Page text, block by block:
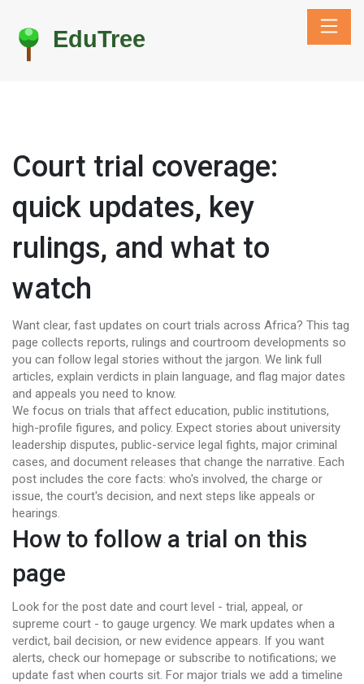
Court trial coverage:
quick updates, key
rulings, and what to
watch
Want clear, fast updates on court trials across Africa? This tag
page collects reports, rulings and courtroom developments so
you can follow legal stories without the jargon. We link full
articles, explain verdicts in plain language, and flag major dates
and appeals you need to know.
We focus on trials that affect education, public institutions,
high-profile figures, and policy. Expect stories about university
leadership disputes, public-service legal fights, major criminal
cases, and document releases that change the narrative. Each
post includes the core facts: who's involved, the charge or
issue, the court's decision, and next steps like appeals or
hearings.
How to follow a trial on this
page
Look for the post date and court level - trial, appeal, or
supreme court - to gauge urgency. We mark updates when a
verdict, bail decision, or new evidence appears. If you want
alerts, check our homepage or subscribe to notifications; we
update fast when courts sit. For major trials we add a timeline